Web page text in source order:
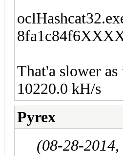
That'a slower
10220.0 kH/s
Pyrex
(08-28-